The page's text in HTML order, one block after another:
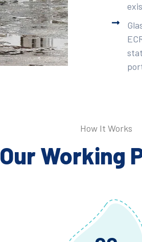
How It Works
Our Working